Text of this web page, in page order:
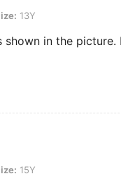
13Y
in the
15Y